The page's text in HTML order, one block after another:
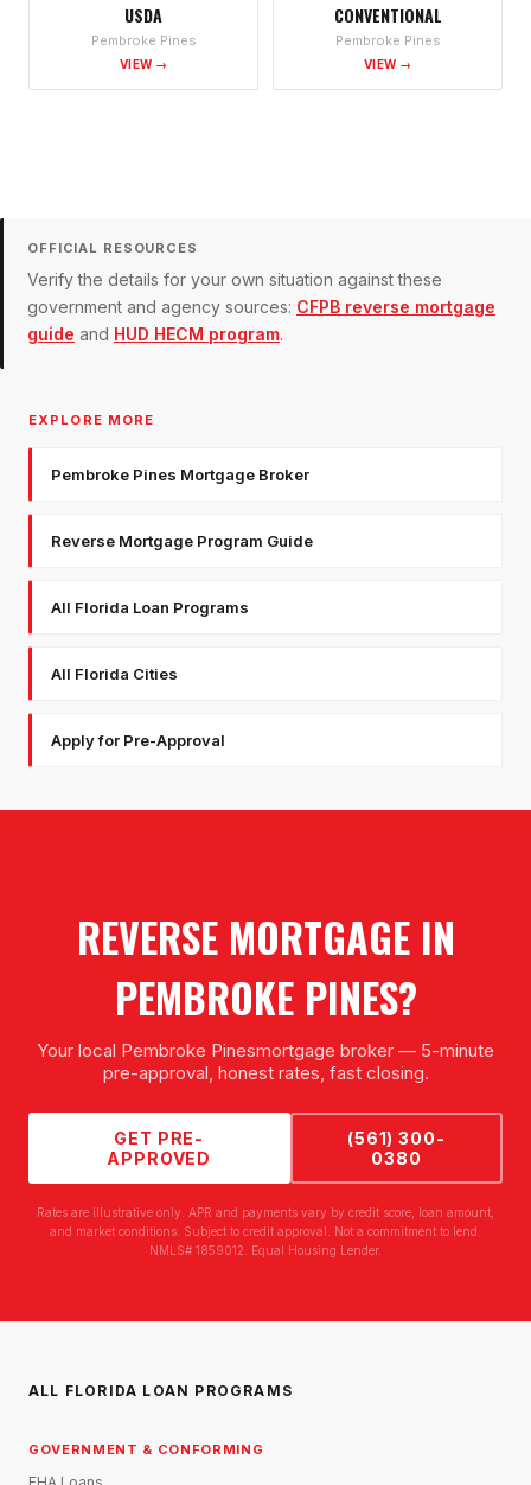
USDA
Pembroke Pines
VIEW →
CONVENTIONAL
Pembroke Pines
VIEW →
OFFICIAL RESOURCES
Verify the details for your own situation against these
government and agency sources: CFPB reverse mortgage
guide and HUD HECM program.
EXPLORE MORE
Pembroke Pines Mortgage Broker
Reverse Mortgage Program Guide
All Florida Loan Programs
All Florida Cities
Apply for Pre-Approval
REVERSE MORTGAGEIN
PEMBROKE PINES?
Your local Pembroke Pinesmortgage broker — 5-minute
pre-approval, honest rates, fast closing.
GET PRE-
APPROVED
(561) 300-
0380
Rates are illustrative only. APR and payments vary by credit score, loan amount,
and market conditions. Subject to credit approval. Not a commitment to lend.
NMLS# 1859012. Equal Housing Lender.
ALL FLORIDA LOAN PROGRAMS
GOVERNMENT & CONFORMING